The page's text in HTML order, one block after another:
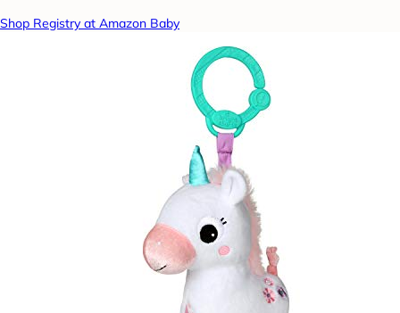
Shop Registry at Amazon Baby